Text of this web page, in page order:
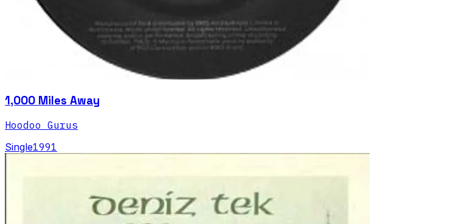
1,000 Miles Away
Hoodoo Gurus
Single1991